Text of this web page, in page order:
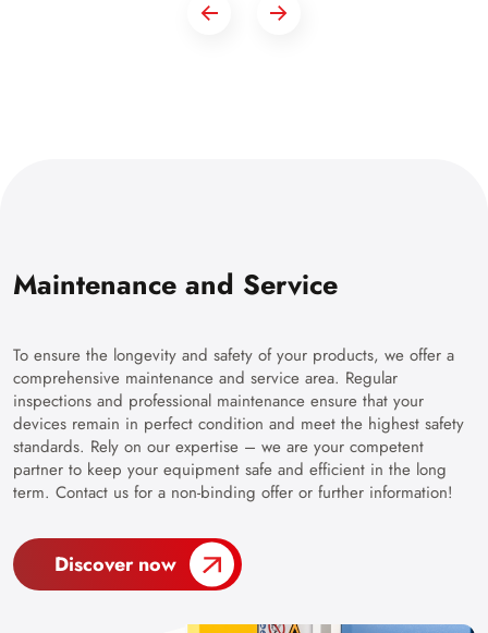
Maintenance and Service
To ensure the longevity and safety of your products, we offer a
comprehensive maintenance and service area. Regular
inspections and professional maintenance ensure that your
devices remain in perfect condition and meet the highest safety
standards. Rely on our expertise – we are your competent
partner to keep your equipment safe and efficient in the long
term. Contact us for a non-binding offer or further information!
Discover now